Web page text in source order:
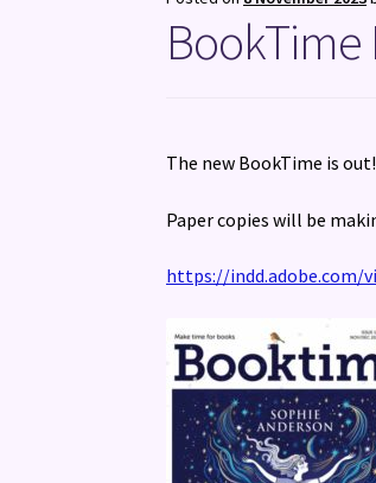
BookTime
The new BookTime is out!
Paper copies will be
https://indd.adobe.com/